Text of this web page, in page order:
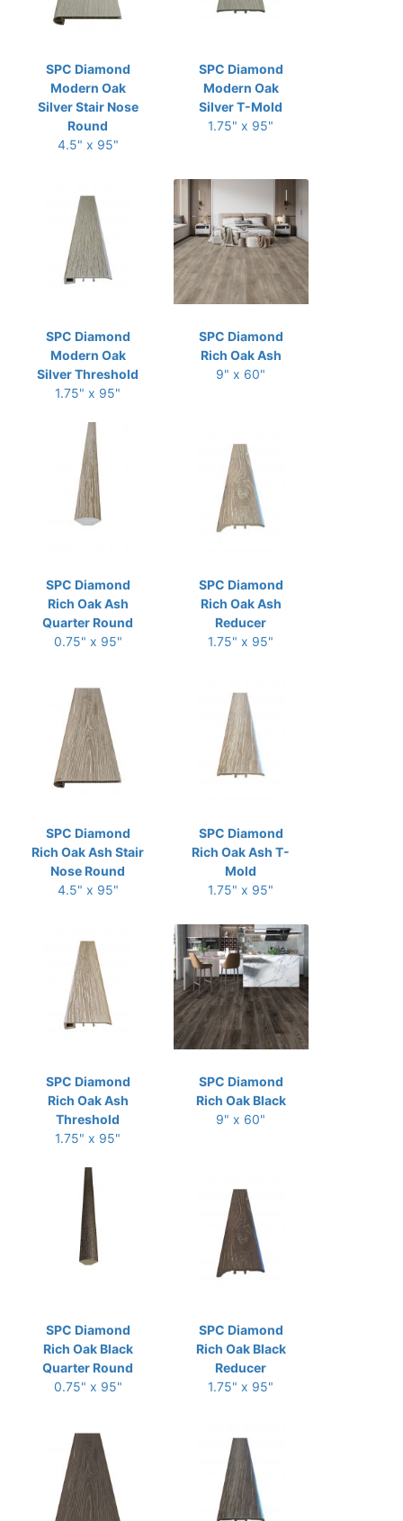
SPC Diamond
Modern Oak
Silver Stair Nose
Round
4.5" x 95"
SPC Diamond
Modern Oak
Silver T-Mold
1.75" x 95"
SPC Diamond
Modern Oak
Silver Threshold
1.75" x 95"
SPC Diamond
Rich Oak Ash
9" x 60"
SPC Diamond
Rich Oak Ash
Quarter Round
0.75" x 95"
SPC Diamond
Rich Oak Ash
Reducer
1.75" x 95"
SPC Diamond
Rich Oak Ash Stair
Nose Round
4.5" x 95"
SPC Diamond
Rich Oak Ash T-
Mold
1.75" x 95"
SPC Diamond
Rich Oak Ash
Threshold
1.75" x 95"
SPC Diamond
Rich Oak Black
9" x 60"
SPC Diamond
Rich Oak Black
Quarter Round
0.75" x 95"
SPC Diamond
Rich Oak Black
Reducer
1.75" x 95"